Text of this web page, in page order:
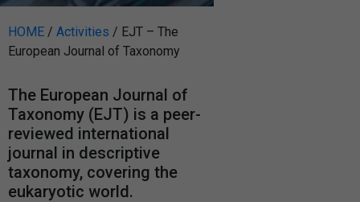
HOME / Activities / EJT – The
European Journal of Taxonomy
The European Journal of
Taxonomy (EJT) is a peer-
reviewed international
journal in descriptive
taxonomy, covering the
eukaryotic world.